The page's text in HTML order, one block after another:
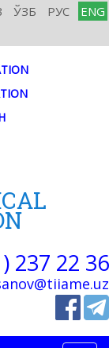
ЎЗБ РУС ENG
237 22 36